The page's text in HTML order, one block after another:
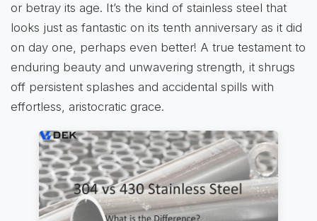
or betray its age. It’s the kind of stainless steel that
looks just as fantastic on its tenth anniversary as it did
on day one, perhaps even better! A true testament to
enduring beauty and unwavering strength, it shrugs
off persistent splashes and accidental spills with
effortless, aristocratic grace.